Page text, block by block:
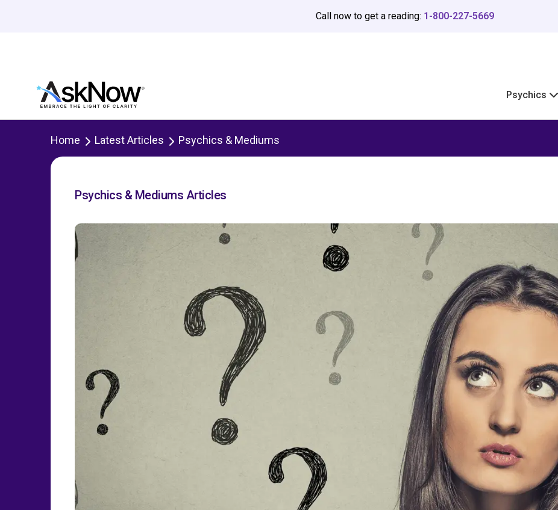
Call now to get a reading: 1-800-227-5669
Psychics
Home Latest Articles Psychics & Mediums
Psychics & Mediums Articles